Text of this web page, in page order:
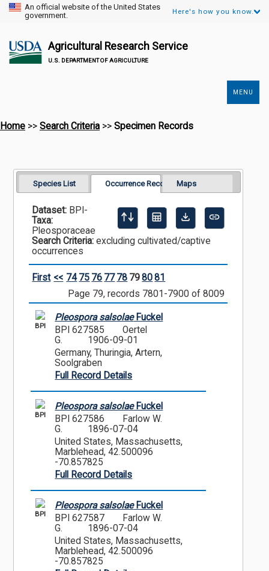
An official website of the United States
government.
Here's how you know.
Agricultural Research Service
U.S. DEPARTMENT OF AGRICULTURE
Links
MENU
Home >> Search Criteria >> Specimen Records
Species List Occurrence Records Maps
Dataset: BPI-
Taxa:
Pleosporaceae
Search Criteria: excluding cultivated/captive
occurrences
First << 74 75 76 77 78 798081
Page 79, records 7801-7900 of 8009
BPI
Pleospora salsolaeFuckel
BPI 627585
Oertel
G.
1906-09-01
Germany, Thuringia, Artern,
Soolgraben
Full Record Details
BPI
Pleospora salsolaeFuckel
BPI 627586
Farlow W.
G.
1896-07-04
United States, Massachusetts,
Marblehead, 42.500096
-70.857825
Full Record Details
BPI
Pleospora salsolaeFuckel
BPI 627587
Farlow W.
G.
1896-07-04
United States, Massachusetts,
Marblehead, 42.500096
-70.857825